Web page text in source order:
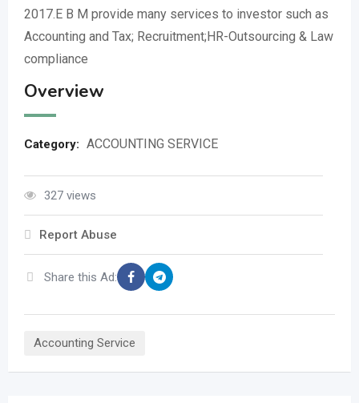
2017.E B M provide many services to investor such as
Accounting and Tax; Recruitment;HR-Outsourcing & Law
compliance
Overview
Category: ACCOUNTING SERVICE
327 views
Report Abuse
Share this Ad:
Accounting Service